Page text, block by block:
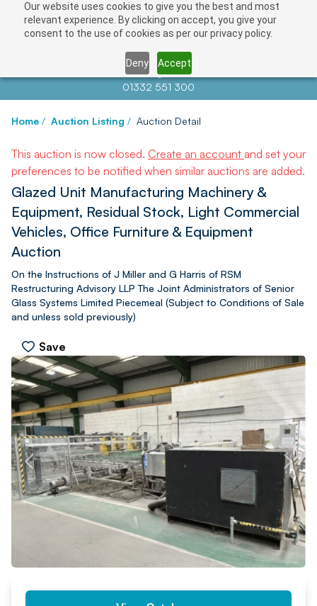
Our website uses cookies to give you the best and most
relevant experience. By clicking on accept, you give your
consent to the use of cookies as per our privacy policy.
Deny Accept
Contact us atinfo@auctionnews.com
01332 551 300
Home / Auction Listing / Auction Detail
This auction is now closed. Create an account and set your
preferences to be notified when similar auctions are added.
Glazed Unit Manufacturing Machinery &
Equipment, Residual Stock, Light Commercial
Vehicles, Office Furniture & Equipment
Auction
On the Instructions of J Miller and G Harris of RSM
Restructuring Advisory LLP The Joint Administrators of Senior
Glass Systems Limited Piecemeal (Subject to Conditions of Sale
and unless sold previously)
Save
PREV NEXT